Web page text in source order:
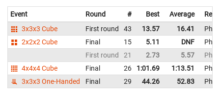
Event Round # Best Average
3x3x3 Cube
First round 43 13.57 16.41
2x2x2 Cube
Final 15 5.11 DNF
First round
21 2.73 5.57
4x4x4 Cube
Final 26 1:01.69 1:13.51
3x3x3 One-Handed
Final 29 44.26 52.83